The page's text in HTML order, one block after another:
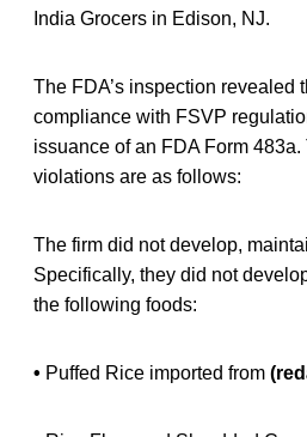
India Grocers in Edison, NJ.
The FDA’s inspection revealed
compliance with FSVP
issuance of an FDA Form
violations are as follows:
The firm did not develop,
Specifically, they did not
the following foods:
• Puffed Rice imported from